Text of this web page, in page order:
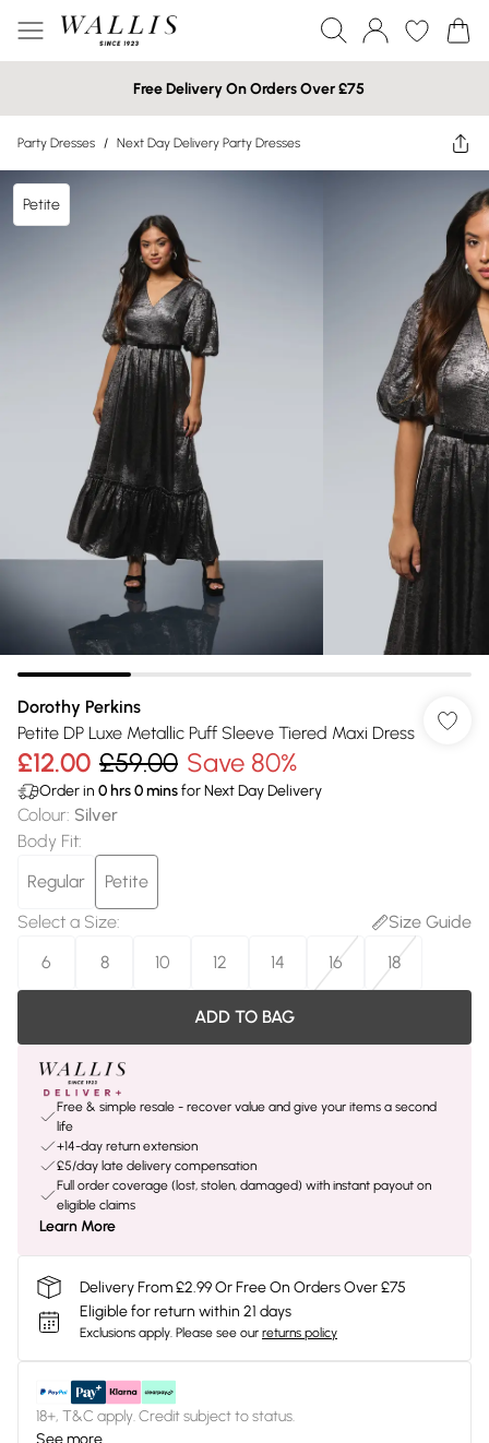
Free Delivery On Orders Over £75
Party Dresses / Next Day Delivery Party Dresses
Petite
Dorothy Perkins
Petite DP Luxe Metallic Puff Sleeve Tiered Maxi Dress
£12.00 £59.00 Save 80%
Order in 0 hrs0minsfor Next Day Delivery
Colour: Silver
Body Fit:
Regular
Petite
Select a Size:
Size Guide
6
8 10 12 14 16 18
ADD TO BAG
Free & simple resale - recover value and give your items a second
life
+14-day return extension
£5/day late delivery compensation
Full order coverage (lost, stolen, damaged) with instant payout on
eligible claims
Learn More
Delivery From £2.99 Or Free On Orders Over £75
Eligible for return within 21 days
Exclusions apply. Please see our returns policy
18+, T&C apply. Credit subject to status.
See more